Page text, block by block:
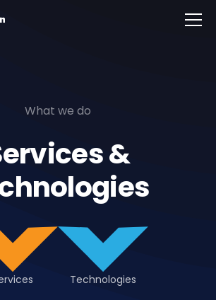
What we do
&
Technologies